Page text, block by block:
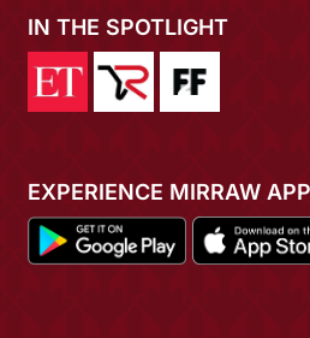
IN THE SPOTLIGHT
EXPERIENCE MIRRAW